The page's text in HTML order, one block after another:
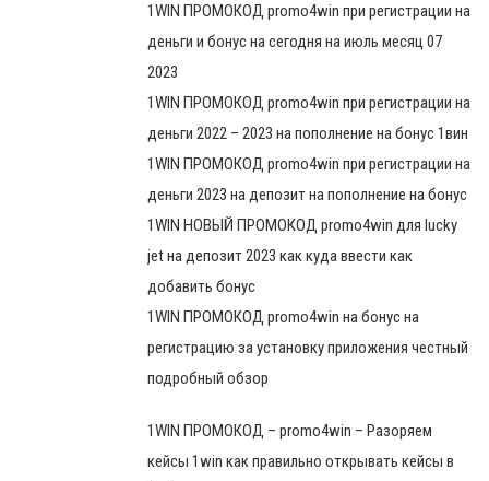
1WIN ПРОМОКОД promo4win при регистрации на
деньги и бонус на сегодня на июль месяц 07
2023
1WIN ПРОМОКОД promo4win при регистрации на
деньги 2022 – 2023 на пополнение на бонус 1вин
1WIN ПРОМОКОД promo4win при регистрации на
деньги 2023 на депозит на пополнение на бонус
1WIN НОВЫЙ ПРОМОКОД promo4win для lucky
jet на депозит 2023 как куда ввести как
добавить бонус
1WIN ПРОМОКОД promo4win на бонус на
регистрацию за установку приложения честный
подробный обзор
1WIN ПРОМОКОД – promo4win – Разоряем
кейсы 1win как правильно открывать кейсы в